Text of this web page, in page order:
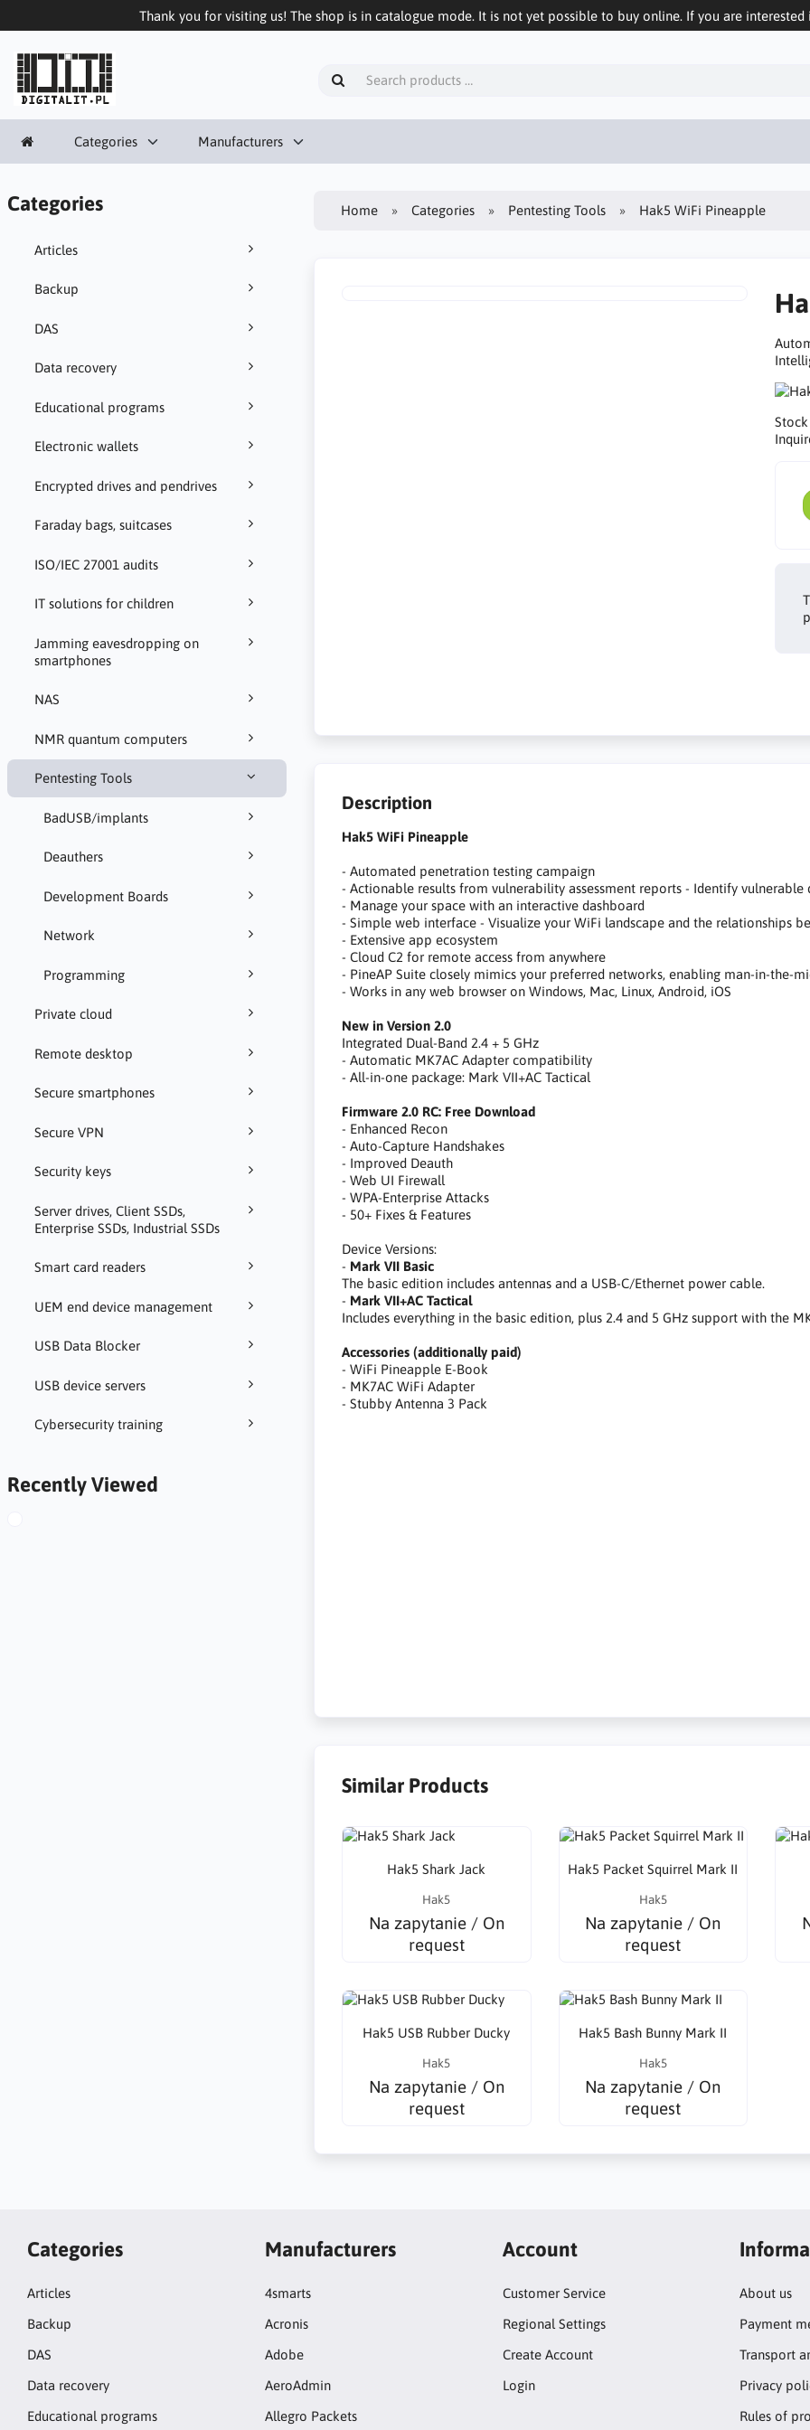
Thank you for visiting us! The shop is in catalogue mode. It is not yet possible to buy online. If you are
Categories Manufacturers
Categories
Articles
Backup
DAS
Data recovery
Educational programs
Electronic wallets
Encrypted drives and pendrives
Faraday bags, suitcases
ISO/IEC 27001 audits
IT solutions for children
Jamming eavesdropping on
smartphones
NAS
NMR quantum computers
Pentesting Tools
BadUSB/implants
Deauthers
Development Boards
Network
Programming
Private cloud
Remote desktop
Secure smartphones
Secure VPN
Security keys
Server drives, Client SSDs,
Enterprise SSDs, Industrial SSDs
Smart card readers
UEM end device management
USB Data Blocker
USB device servers
Cybersecurity training
Recently Viewed
Home Categories Pentesting Tools Hak5 WiFi Pineapple
Stock
Description
Hak5 WiFi Pineapple
- Automated penetration testing campaign
- Actionable results from vulnerability assessment reports - Identify
- Manage your space with an interactive dashboard
- Simple web interface - Visualize your WiFi landscape and the relationships
- Extensive app ecosystem
- Cloud C2 for remote access from anywhere
- PineAP Suite closely mimics your preferred networks, enabling man-in-the-
- Works in any web browser on Windows, Mac, Linux, Android, iOS
New in Version 2.0
Integrated Dual-Band 2.4 + 5 GHz
- Automatic MK7AC Adapter compatibility
- All-in-one package: Mark VII+AC Tactical
Firmware 2.0 RC: Free Download
- Enhanced Recon
- Auto-Capture Handshakes
- Improved Deauth
- Web UI Firewall
- WPA-Enterprise Attacks
- 50+ Fixes & Features
Device Versions:
- Mark VII Basic
The basic edition includes antennas and a USB-C/Ethernet power cable.
- Mark VII+AC Tactical
Includes everything in the basic edition, plus 2.4 and 5 GHz support with the
Accessories (additionally paid)
- WiFi Pineapple E-Book
- MK7AC WiFi Adapter
- Stubby Antenna 3 Pack
Similar Products
Hak5 Shark Jack
Hak5
Na zapytanie / On
request
Hak5 Packet Squirrel Mark II
Hak5
Na zapytanie / On
request
Hak5 USB Rubber Ducky
Hak5
Na zapytanie / On
request
Hak5 Bash Bunny Mark II
Hak5
Na zapytanie / On
request
Categories
Articles
Backup
DAS
Data recovery
Educational programs
Manufacturers
4smarts
Acronis
Adobe
AeroAdmin
Allegro Packets
Account
Customer Service
Regional Settings
Create Account
Login
About us
Payment
Transport
Privacy
Rules of